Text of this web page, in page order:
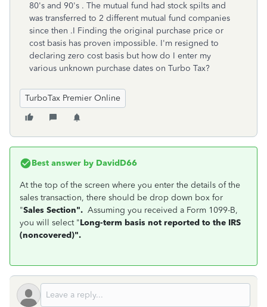
80's and 90's . The mutual fund had stock spilts and
was transferred to 2 different mutual fund companies
since then .I Finding the original purchase price or
cost basis has proven impossible. I'm resigned to
declaring zero cost basis but how do I enter my
various unknown purchase dates on Turbo Tax?
TurboTax Premier Online
Best answer by DavidD66
At the top of the screen where you enter the details of the
sales transaction, there should be drop down box for
"Sales Section". Assuming you received a Form 1099-B,
you will select "Long-term basis not reported to the IRS
(noncovered)".